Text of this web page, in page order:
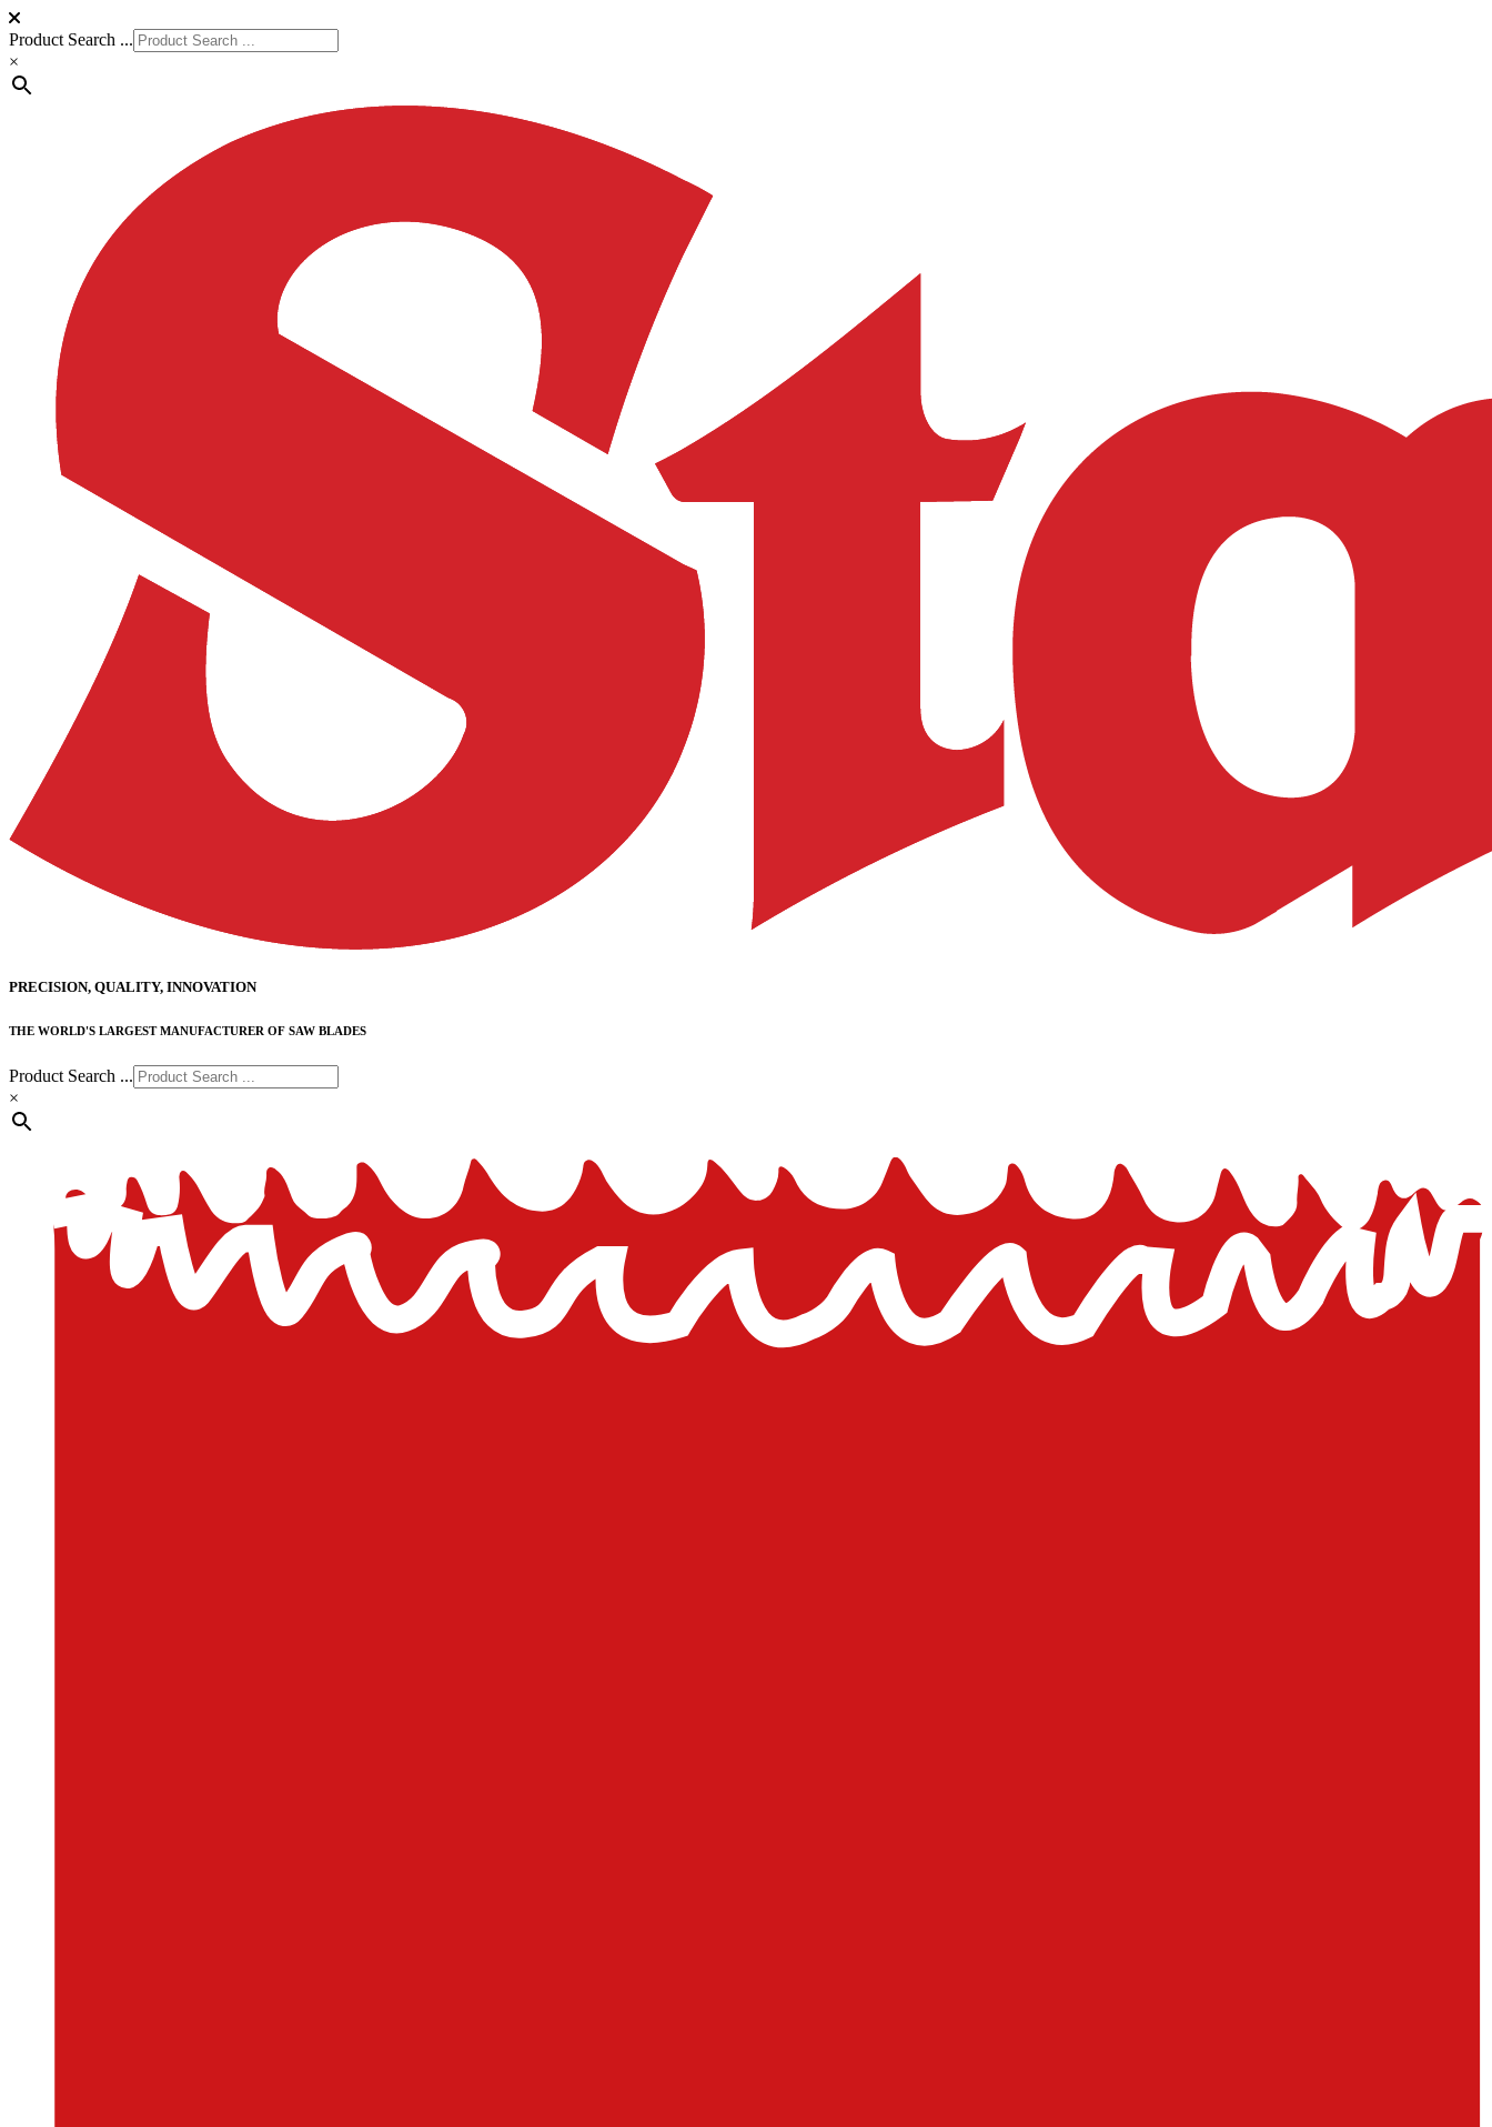
Product Search ...
×
PRECISION, QUALITY, INNOVATION
THE WORLD'S LARGEST MANUFACTURER OF SAW BLADES
Product Search ...
×